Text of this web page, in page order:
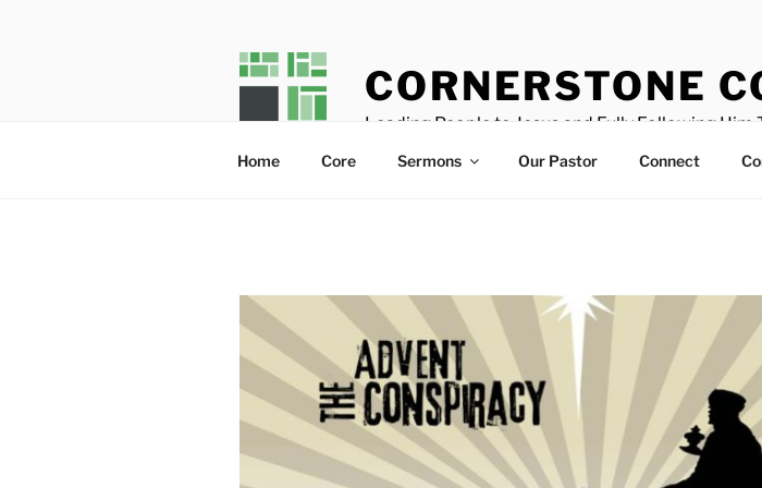
CORNERSTONE
Leading People to Jesus and Fully Following Him
Home Core Sermons Our Pastor Connect